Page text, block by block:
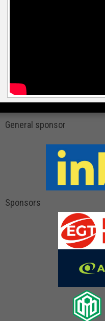
General sponsor
Sponsors